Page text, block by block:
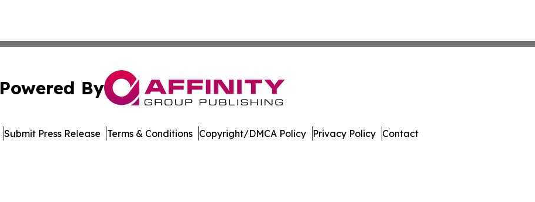
Powered By
Submit Press Release Terms & Conditions Copyright/DMCA Policy Privacy Policy Contact